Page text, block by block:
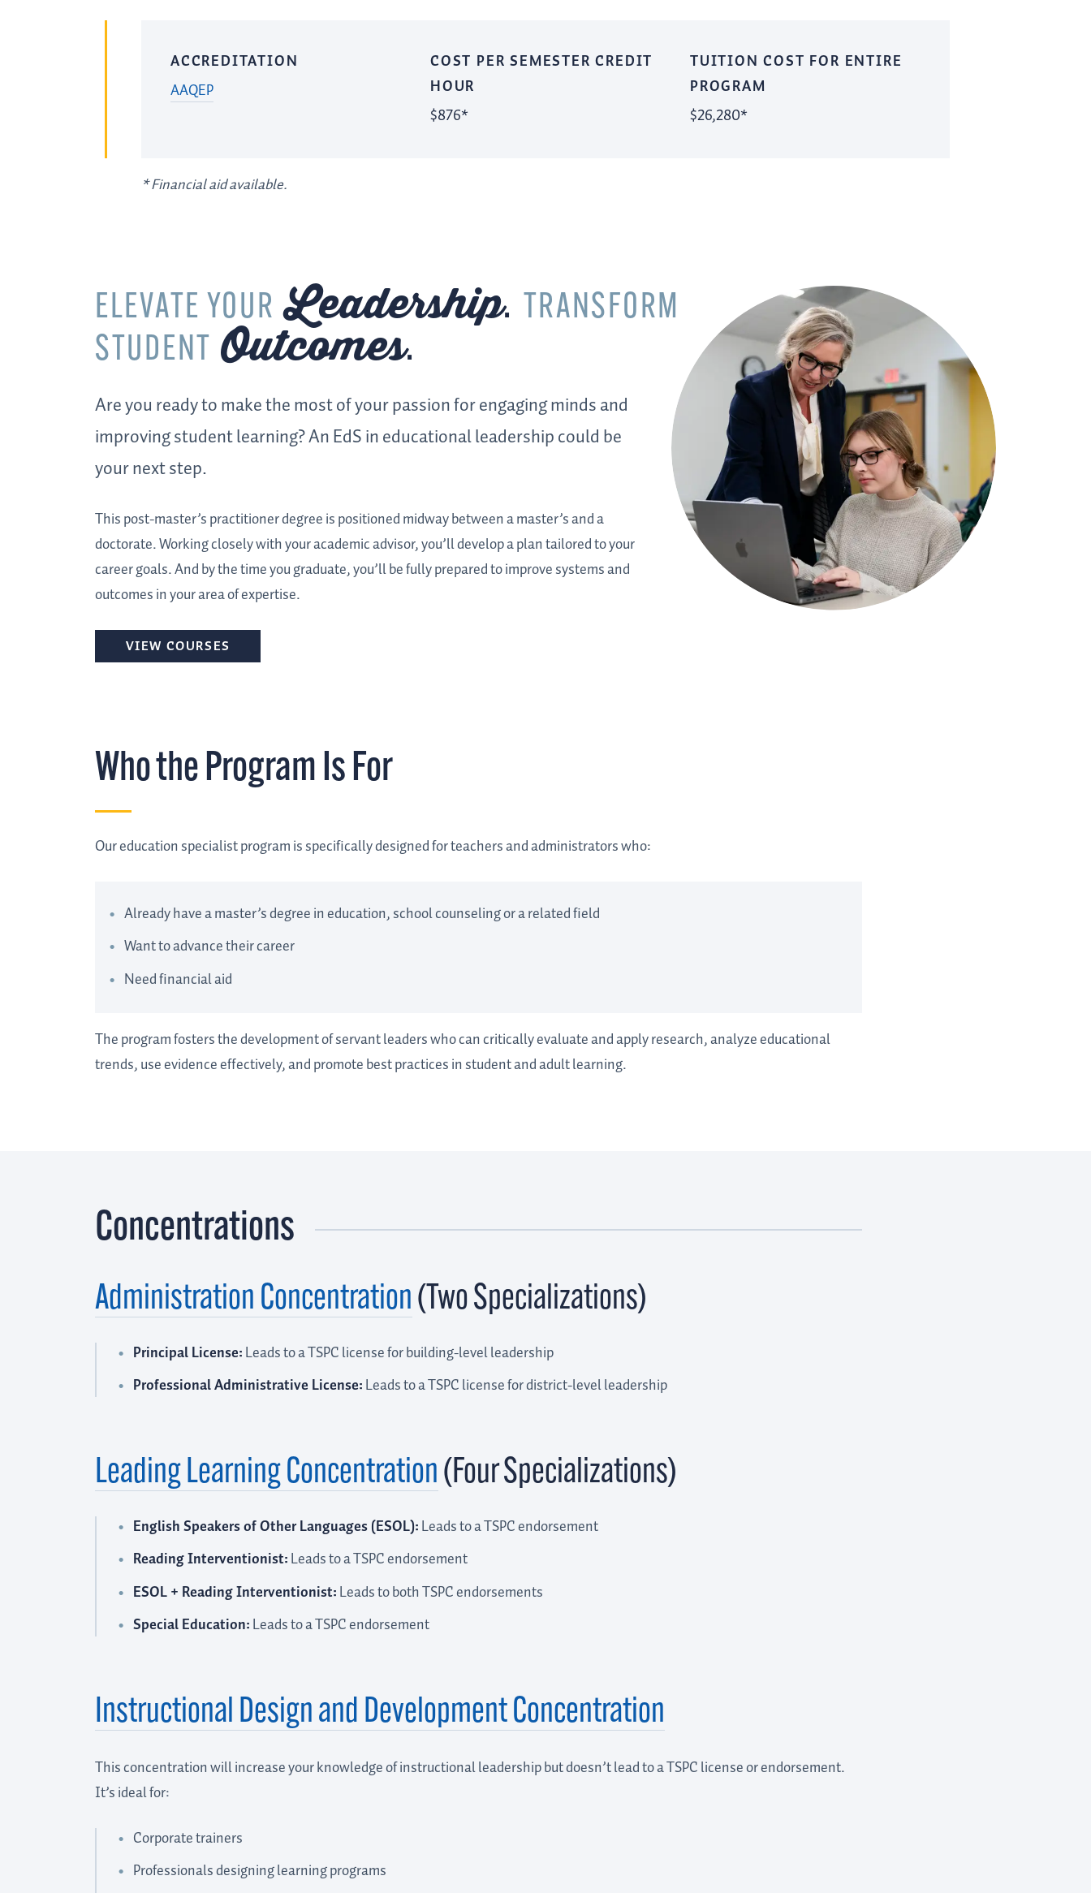
ACCREDITATION
AAQEP
COST PER SEMESTER CREDIT
HOUR
$876*
TUITION COST FOR ENTIRE
PROGRAM
$26,280*
*Financial aid available.
ELEVATE YOUR Leadership. TRANSFORM
STUDENT Outcomes.
Are you ready to make the most of your passion for engaging minds and
improving student learning? An EdS in educational leadership could be
your next step.
This post-master’s practitioner degree is positioned midway between a master’s and a
doctorate. Working closely with your academic advisor, you’ll develop a plan tailored to your
career goals. And by the time you graduate, you’ll be fully prepared to improve systems and
outcomes in your area of expertise.
VIEW COURSES
Who the Program Is For
Our education specialist program is specifically designed for teachers and administrators who:
Already have a master’s degree in education, school counseling or a related field
Want to advance their career
Need financial aid
The program fosters the development of servant leaders who can critically evaluate and apply research, analyze educational
trends, use evidence effectively, and promote best practices in student and adult learning.
Concentrations
Administration Concentration (Two Specializations)
Principal License:Leads to a TSPC license for building-level leadership
Professional Administrative License:Leads to a TSPC license for district-level leadership
Leading Learning Concentration (Four Specializations)
English Speakers of Other Languages (ESOL):Leads to a TSPC endorsement
Reading Interventionist:Leads to a TSPC endorsement
ESOL + Reading Interventionist:Leads to both TSPC endorsements
Special Education:Leads to a TSPC endorsement
Instructional Design and Development Concentration
This concentration will increase your knowledge of instructional leadership but doesn’t lead to a TSPC license or endorsement.
It’s ideal for:
Corporate trainers
Professionals designing learning programs